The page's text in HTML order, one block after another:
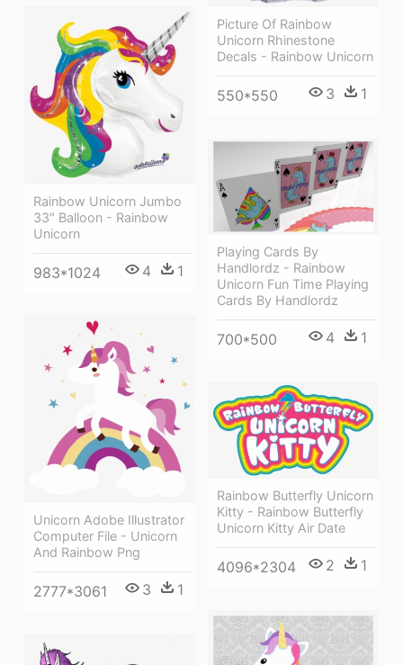
Picture Of Rainbow
Unicorn Rhinestone
Decals - Rainbow Unicorn
550*550 3 1
Rainbow Unicorn Jumbo
33" Balloon - Rainbow
Unicorn
983*1024 4 1
Playing Cards By
Handlordz - Rainbow
Unicorn Fun Time Playing
Cards By Handlordz
700*500 4 1
Unicorn Adobe Illustrator
Computer File - Unicorn
And Rainbow Png
2777*3061 3 1
Rainbow Butterfly Unicorn
Kitty - Rainbow Butterfly
Unicorn Kitty Air Date
4096*2304 2 1